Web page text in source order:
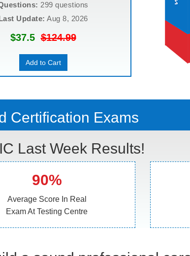
299 questions
Update: Aug 8, 2026
$37.5$124.99
Add to Cart
Certification Exams
Last Week Results!
90%
Average Score In Real
Exam At Testing Centre